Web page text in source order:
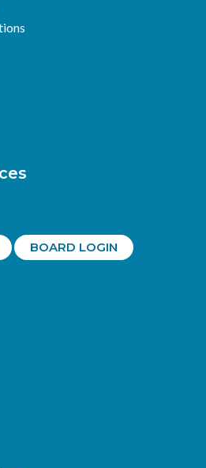
BOARD LOGIN